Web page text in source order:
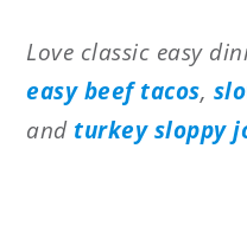
Love classic easy
easy beef tacos,
and turkey sloppy